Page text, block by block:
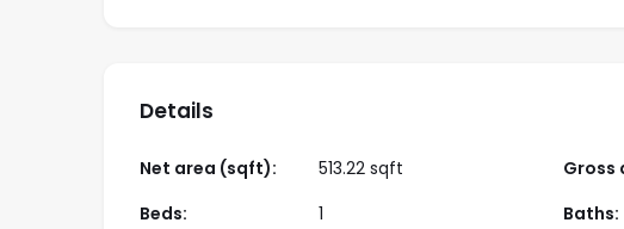
views of the Arabian Gulf. Tower C presents a collection
With its unparalleled waterfront setting, world-class
Details
Net area (sqft): 513.22 sqft Gross
Beds:
1 Baths: